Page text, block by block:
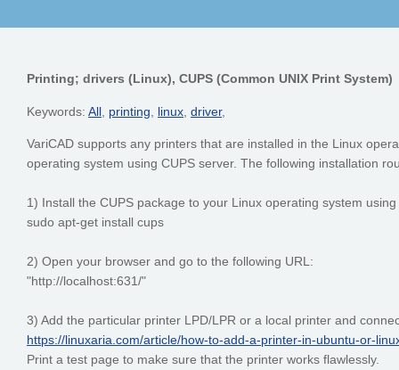
Printing; drivers (Linux), CUPS (Common UNIX Print System)
Keywords: All, printing, linux, driver,
VariCAD supports any printers that are installed in the Linux
operating system using CUPS server. The following installation
1) Install the CUPS package to your Linux operating system
sudo apt-get install cups
2) Open your browser and go to the following URL:
"http://localhost:631/"
3) Add the particular printer LPD/LPR or a local printer and
https://linuxaria.com/article/how-to-add-a-printer-in-ubuntu-or-
Print a test page to make sure that the printer works flawlessly.